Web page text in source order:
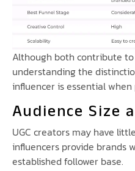
Although both contribute
understanding the
influencer is essential
Audience Size
UGC creators may have
influencers provide brands
established follower base.